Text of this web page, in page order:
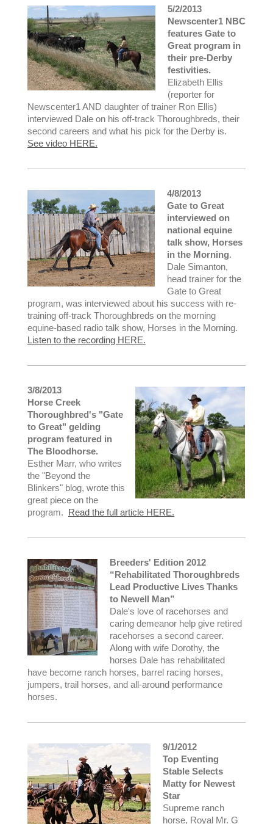
5/2/2013
Newscenter1 NBC
features Gate to
Great program in
their pre-Derby
festivities.
Elizabeth Ellis
(reporter for
Newscenter1 AND daughter of trainer Ron Ellis)
interviewed Dale on his off-track Thoroughbreds, their
second careers and what his pick for the Derby is.
See video HERE.
4/8/2013
Gate to Great
interviewed on
national equine
talk show, Horses
in the Morning.
Dale Simanton,
head trainer for the
Gate to Great
program, was interviewed about his success with re-
training off-track Thoroughbreds on the morning
equine-based radio talk show, Horses in the Morning.
Listen to the recording HERE.
3/8/2013
Horse Creek
Thoroughbred's "Gate
to Great" gelding
program featured in
The Bloodhorse.
Esther Marr, who writes
the "Beyond the
Blinkers" blog, wrote this
great piece on the
program. Read the full article HERE.
Breeders' Edition 2012
“Rehabilitated Thoroughbreds
Lead Productive Lives Thanks
to Newell Man”
Dale's love of racehorses and
caring demeanor help give retired
racehorses a second career.
Along with wife Dorothy, the
horses Dale has rehabilitated
have become ranch horses, barrel racing horses,
jumpers, trail horses, and all-around performance
horses.
9/1/2012
Top Eventing
Stable Selects
Matty for Newest
Star
Supreme ranch
horse, Royal Mr. G